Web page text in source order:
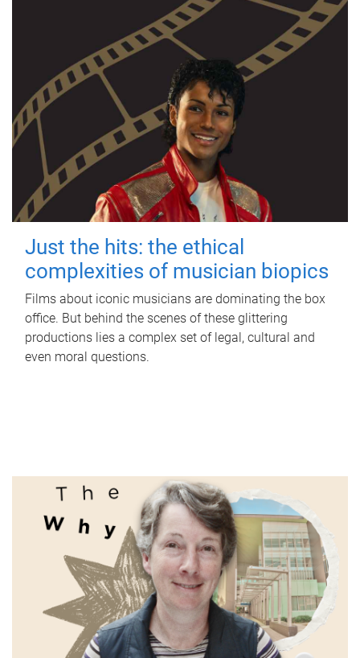
Just the hits: the ethical
complexities of musician biopics
Films about iconic musicians are dominating the box
office. But behind the scenes of these glittering
productions lies a complex set of legal, cultural and
even moral questions.